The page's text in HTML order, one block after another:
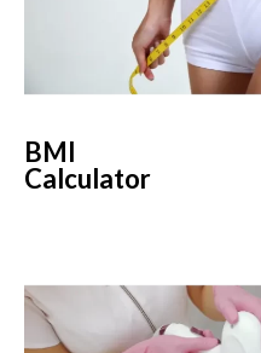
BMI
Calculator